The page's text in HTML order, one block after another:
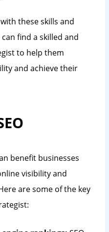
these skills and
find a skilled and
to help them
and achieve their
benefit businesses
visibility and
are some of the key